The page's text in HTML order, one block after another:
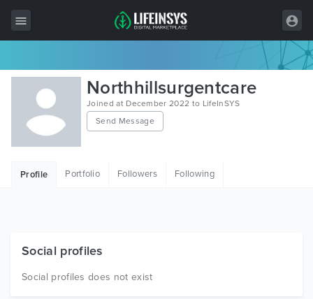
All Items
Wordpress
HTML
Free Items
Northhillsurgentcare
Joined at December 2022 to LifeInSYS
Send Message
Profile Portfolio Followers Following
Social profiles
Social profiles does not exist